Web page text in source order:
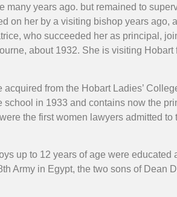
many years ago. but remained to
on her by a visiting bishop years
who succeeded her as principal,
about 1932. She is visiting
from the Hobart Ladies’
in 1933 and contains now the
the first women lawyers admitted
up to 12 years of age were
Army in Egypt, the two sons of Dean